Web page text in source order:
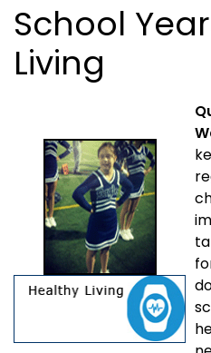
School
Living